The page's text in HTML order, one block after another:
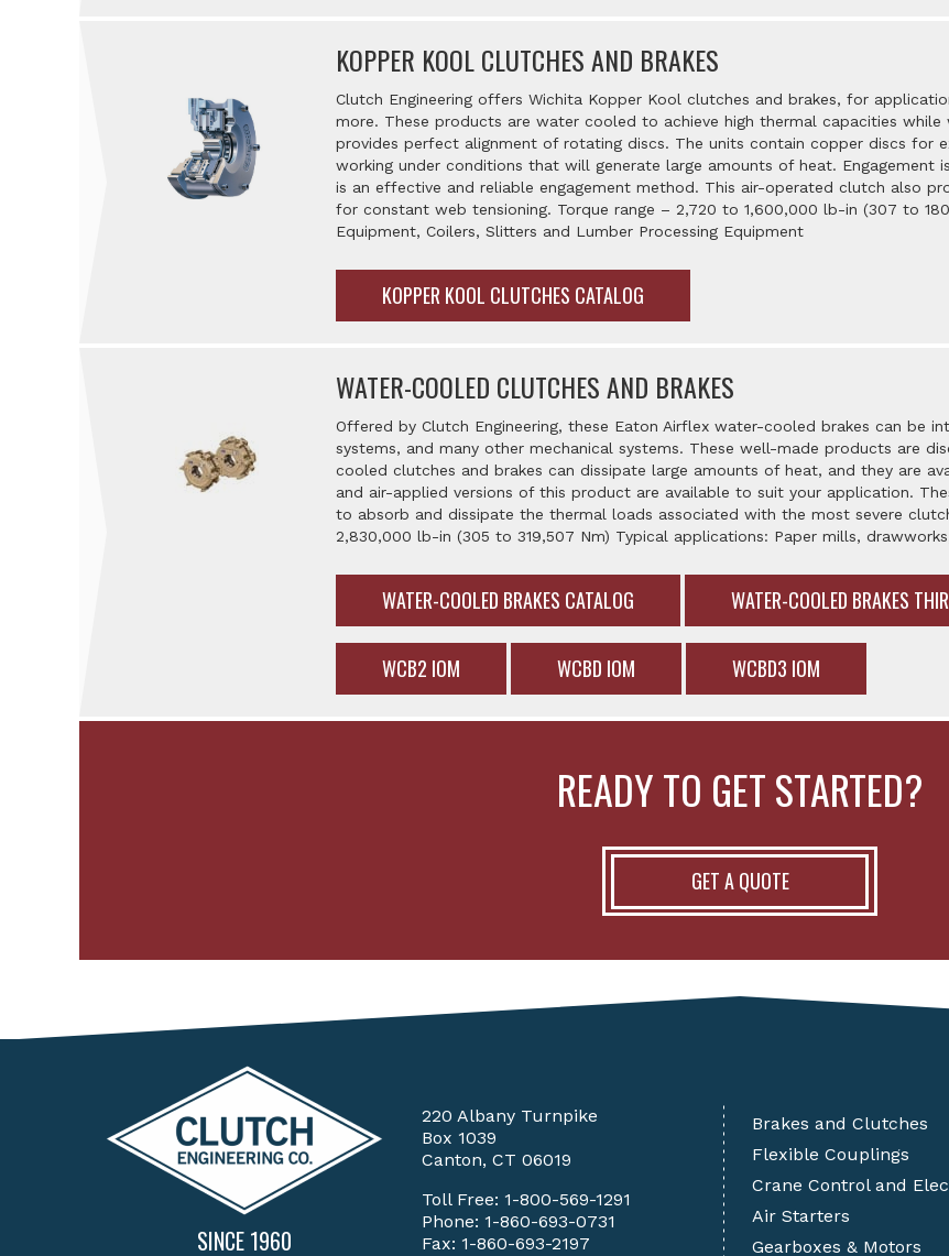
KOPPER KOOL CLUTCHES AND BRAKES
Clutch Engineering offers Wichita Kopper Kool clutches and brakes, for
more. These products are water cooled to achieve high thermal capacities
provides perfect alignment of rotating discs. The units contain copper discs for
working under conditions that will generate large amounts of heat. Engagement
is an effective and reliable engagement method. This air-operated clutch also
for constant web tensioning. Torque range – 2,720 to 1,600,000 lb-in (307 to
Equipment, Coilers, Slitters and Lumber Processing Equipment
KOPPER KOOL CLUTCHES CATALOG
WATER-COOLED CLUTCHES AND BRAKES
Offered by Clutch Engineering, these Eaton Airflex water-cooled brakes can be
systems, and many other mechanical systems. These well-made products are
cooled clutches and brakes can dissipate large amounts of heat, and they are
and air-applied versions of this product are available to suit your application.
to absorb and dissipate the thermal loads associated with the most severe
2,830,000 lb-in (305 to 319,507 Nm) Typical applications: Paper mills,
WATER-COOLED BRAKES CATALOG WATER-COOLED BRAKES
WCB2 IOM WCBD IOM WCBD3 IOM
READY TO GET STARTED?
GET A QUOTE
SINCE 1960
220 Albany Turnpike
Box 1039
Canton, CT 06019
Toll Free: 1-800-569-1291
Phone: 1-860-693-0731
Fax: 1-860-693-2197
Brakes and Clutches
Flexible Couplings
Crane Control and
Air Starters
Gearboxes & Motors